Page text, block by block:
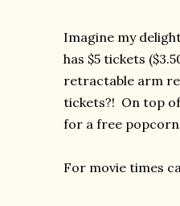
Imagine my
has $5 tickets
retractable arm
tickets?! On top
for a free
For movie times